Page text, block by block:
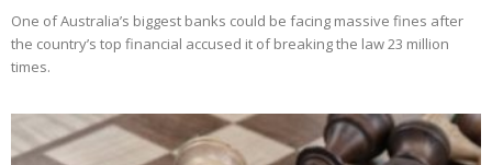
One of Australia’s biggest banks could be facing massive fines after
the country’s top financial accused it of breaking the law 23 million
times.